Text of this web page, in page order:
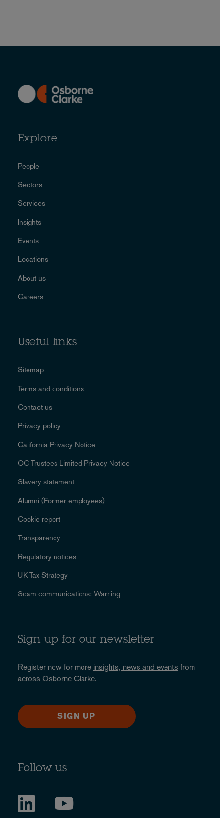
Explore
People
Sectors
Services
Insights
Events
Locations
About us
Careers
Useful links
Sitemap
Terms and conditions
Contact us
Privacy policy
California Privacy Notice
OC Trustees Limited Privacy Notice
Slavery statement
Alumni (Former employees)
Cookie report
Transparency
Regulatory notices
UK Tax Strategy
Scam communications: Warning
Sign up for our newsletter
Register now for more insights, news and events from
across Osborne Clarke.
SIGN UP
Follow us